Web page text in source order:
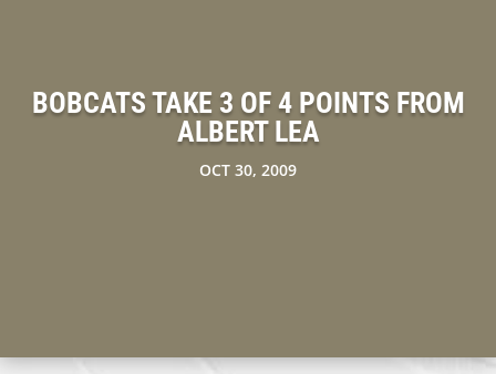
BOBCATS TAKE 3 OF 4 POINTS FROM
ALBERT LEA
OCT 30, 2009